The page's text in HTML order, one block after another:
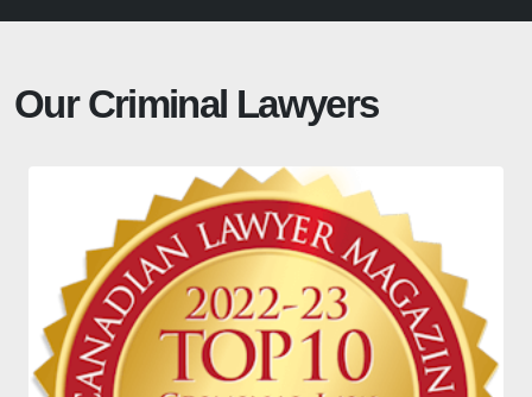
Our Criminal Lawyers